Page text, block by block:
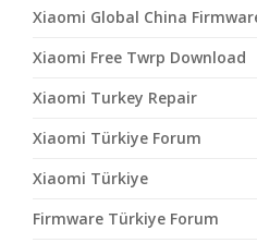
Xiaomi Global China
Xiaomi Free Twrp Download
Xiaomi Turkey Repair
Xiaomi Türkiye Forum
Xiaomi Türkiye
Firmware Türkiye Forum